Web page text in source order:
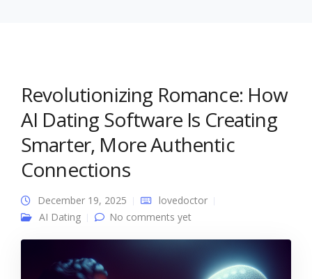
Revolutionizing Romance: How
AI Dating Software Is Creating
Smarter, More Authentic
Connections
December 19, 2025
lovedoctor
AI Dating
No comments yet